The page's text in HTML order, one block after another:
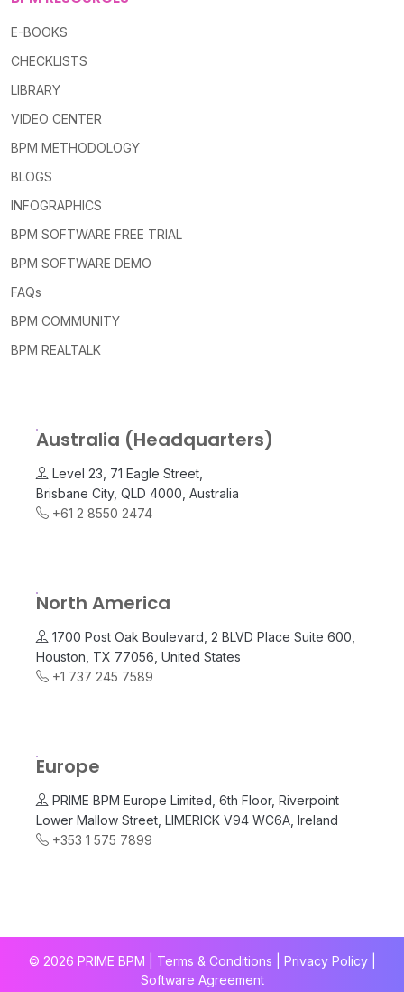
E-BOOKS
CHECKLISTS
LIBRARY
VIDEO CENTER
BPM METHODOLOGY
BLOGS
INFOGRAPHICS
BPM SOFTWARE FREE TRIAL
BPM SOFTWARE DEMO
FAQs
BPM COMMUNITY
BPM REALTALK
Australia (Headquarters)
Level 23, 71 Eagle Street,
Brisbane City, QLD 4000, Australia
+61 2 8550 2474
North America
1700 Post Oak Boulevard, 2 BLVD Place Suite 600,
Houston, TX 77056, United States
+1 737 245 7589
Europe
PRIME BPM Europe Limited, 6th Floor, Riverpoint
Lower Mallow Street, LIMERICK V94 WC6A, Ireland
+353 1 575 7899
© 2026 PRIME BPM | Terms & Conditions | Privacy Policy|
Software Agreement